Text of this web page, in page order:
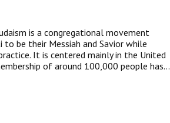
is a congregational movement
be their Messiah and Savior while
It is centered mainly in the United
of around 100,000 people has…